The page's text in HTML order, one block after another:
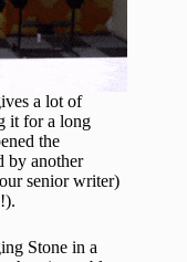
a lot of
it for a long
the
by another
senior writer)
Stone in a